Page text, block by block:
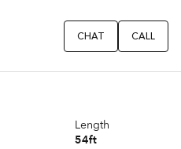
CHAT CALL
Length
54ft